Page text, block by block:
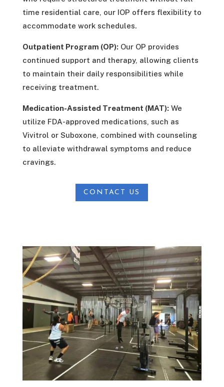
time residential care, our IOP offers flexibility to
accommodate work schedules.
Outpatient Program (OP):Our OP provides
continued support and therapy, allowing clients
to maintain their daily responsibilities while
receiving treatment.
Medication-Assisted Treatment (MAT):We
utilize FDA-approved medications, such as
Vivitrol or Suboxone, combined with counseling
to alleviate withdrawal symptoms and reduce
cravings.
CONTACT US